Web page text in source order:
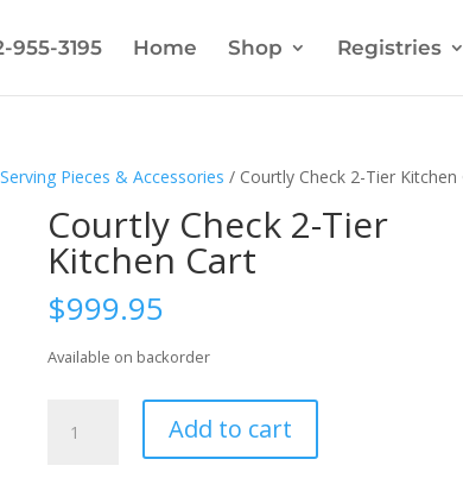
955-3195 Home Shop Registries
Serving Pieces & Accessories / Courtly Check 2-Tier Kitchen
Courtly Check 2-Tier
Kitchen Cart
$999.95
Available on backorder
Check
Add to cart